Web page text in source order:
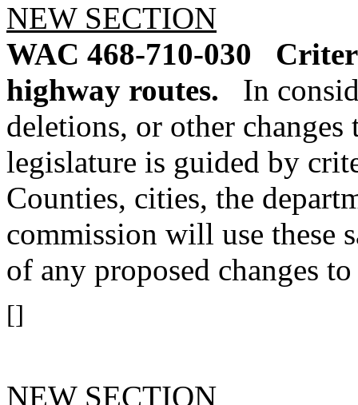
NEW SECTION
WAC 468-710-030
highway routes.
In
deletions, or other
legislature is guided by
Counties, cities, the
commission will use these
of any proposed changes
[]
NEW SECTION